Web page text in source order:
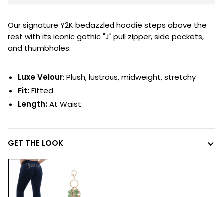
Our signature Y2K bedazzled hoodie steps above the
rest with its iconic gothic "J" pull zipper, side pockets,
and thumbholes.
Luxe Velour: Plush, lustrous, midweight, stretchy
Fit:Fitted
Length:At Waist
GET THE LOOK